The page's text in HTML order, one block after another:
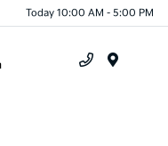
Today 10:00 AM - 5:00 PM